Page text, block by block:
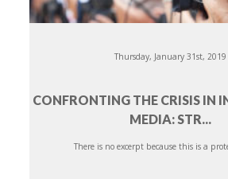
Thursday, January 31st, 2019
CONFRONTING THE CRISIS IN
MEDIA: STR...
There is no excerpt because this is a